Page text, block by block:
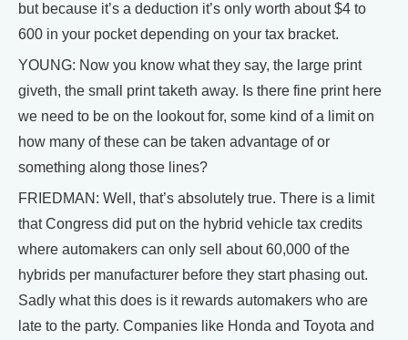
but because it’s a deduction it’s only worth about $4 to
600 in your pocket depending on your tax bracket.
YOUNG: Now you know what they say, the large print
giveth, the small print taketh away. Is there fine print here
we need to be on the lookout for, some kind of a limit on
how many of these can be taken advantage of or
something along those lines?
FRIEDMAN: Well, that’s absolutely true. There is a limit
that Congress did put on the hybrid vehicle tax credits
where automakers can only sell about 60,000 of the
hybrids per manufacturer before they start phasing out.
Sadly what this does is it rewards automakers who are
late to the party. Companies like Honda and Toyota and